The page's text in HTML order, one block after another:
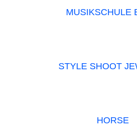
MUSIKSCHULE
STYLE SHOOT
HORSE